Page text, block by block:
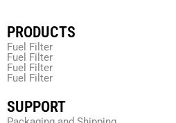
PRODUCTS
Fuel Filter
Fuel Filter
Fuel Filter
Fuel Filter
SUPPORT